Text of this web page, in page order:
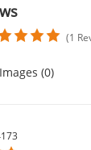
(1
Images (0)